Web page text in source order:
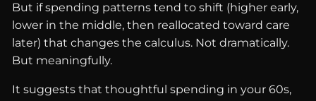
But if spending patterns tend to shift (higher early,
lower in the middle, then reallocated toward care
later) that changes the calculus. Not dramatically.
But meaningfully.
It suggests that thoughtful spending in your 60s,